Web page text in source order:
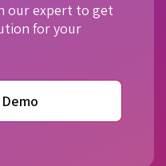
our expert to get
for your